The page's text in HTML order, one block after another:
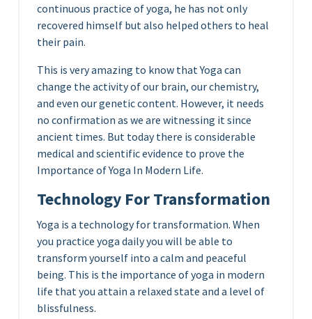
continuous practice of yoga, he has not only
recovered himself but also helped others to heal
their pain.
This is very amazing to know that Yoga can
change the activity of our brain, our chemistry,
and even our genetic content. However, it needs
no confirmation as we are witnessing it since
ancient times. But today there is considerable
medical and scientific evidence to prove the
Importance of Yoga In Modern Life.
Technology For Transformation
Yoga is a technology for transformation. When
you practice yoga daily you will be able to
transform yourself into a calm and peaceful
being. This is the importance of yoga in modern
life that you attain a relaxed state and a level of
blissfulness.